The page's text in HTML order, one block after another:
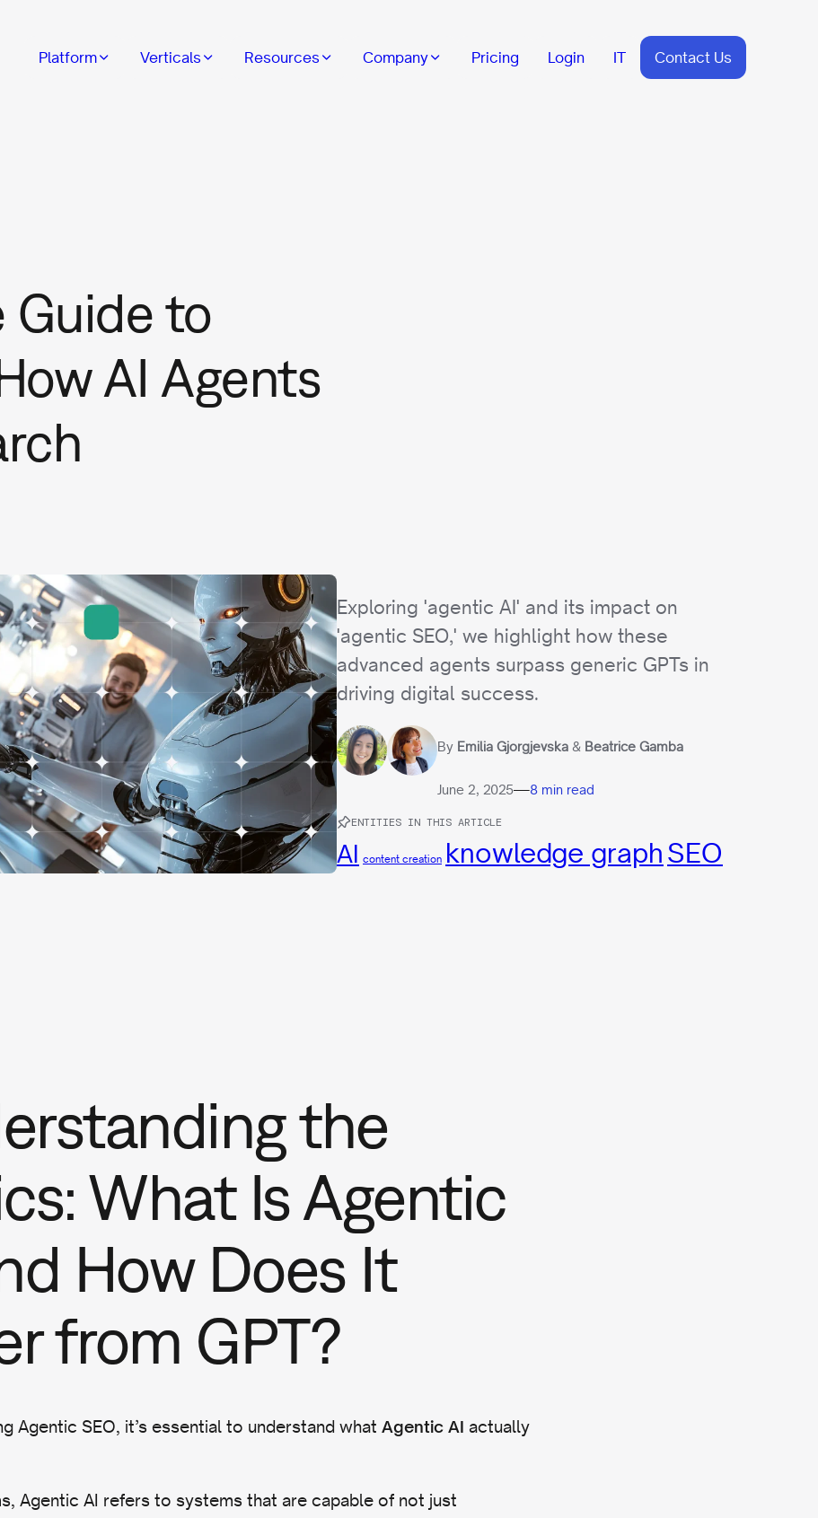
Platform Verticals Resources Company Pricing Login IT Contact Us
Guide to
AI Agents
Exploring 'agentic AI' and its impact on
'agentic SEO,' we highlight how these
advanced agents surpass generic GPTs in
driving digital success.
By Emilia Gjorgjevska & Beatrice Gamba
June 2, 2025—8 min read
ENTITIES IN THIS ARTICLE
AI content creation knowledge graphSEO
the
What Is Agentic
How Does It
from GPT?
Agentic SEO, it’s essential to understand what Agentic AI actually
Agentic AI refers to systems that are capable of not just